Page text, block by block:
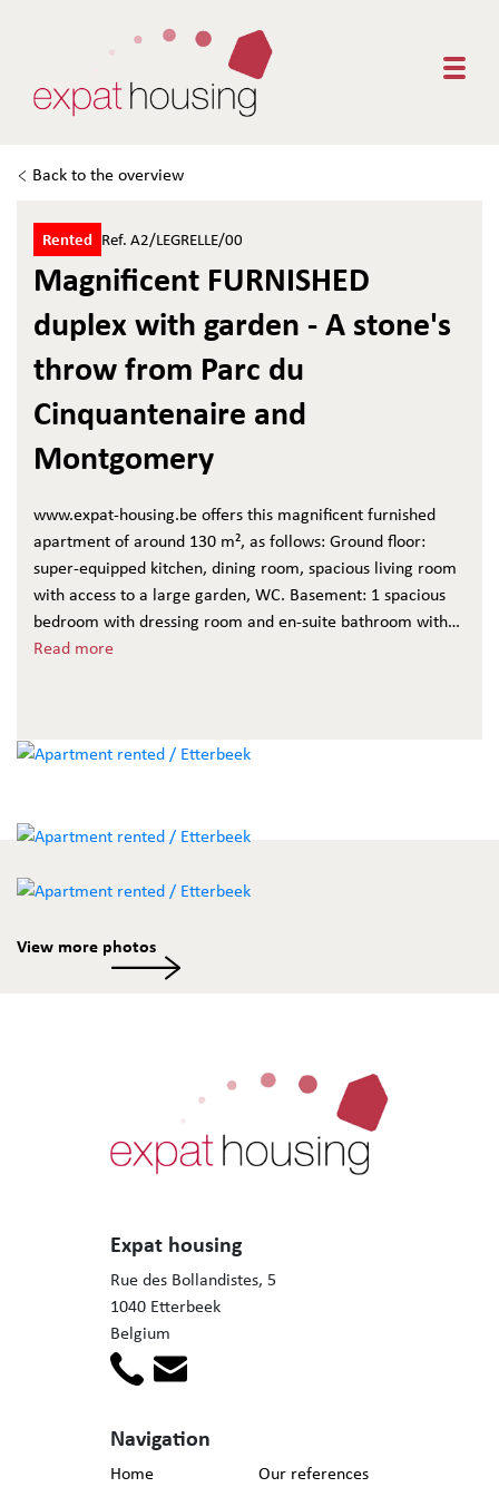
Back to the overview
Rented Ref. A2/LEGRELLE/00
Magnificent FURNISHED
duplex with garden - A stone's
throw from Parc du
Cinquantenaire and
Montgomery
www.expat-housing.be offers this magnificent furnished
apartment of around 130 m², as follows: Ground floor:
super-equipped kitchen, dining room, spacious living room
with access to a large garden, WC. Basement: 1 spacious
bedroom with dressing room and en-suite bathroom with
bath, shower and WC, 1 bedroom with shower room and
Floors throughout. A must see!
Read more
View more photos
Expat housing
Rue des Bollandistes, 5
1040 Etterbeek
Belgium
Navigation
Home
Our references